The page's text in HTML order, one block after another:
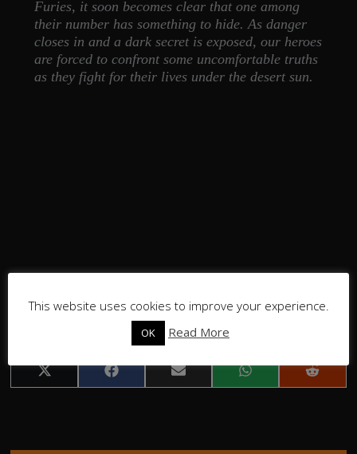
Furies, it soon becomes clear that one among
their number has something to hide. As danger
closes in and a dark secret is exposed, our heroes
are forced to confront some uncomfortable truths
as they fight for their lives under the desert sun.
Share
on
Share
on
Share
on
Share
on
Share
on
This website uses cookies to improve your experience.
OK Read More